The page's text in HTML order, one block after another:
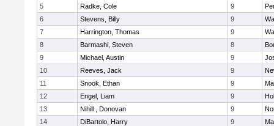
5
Radke, Cole 9
6
Stevens, Billy 9
7
Harrington, Thomas 9
8
Barmashi, Steven 8
9
Michael, Austin 9
10
Reeves, Jack 9
11
Snook, Ethan 9
12
Engel, Liam 9
13
Nihill , Donovan 9
14
DiBartolo, Harry 9